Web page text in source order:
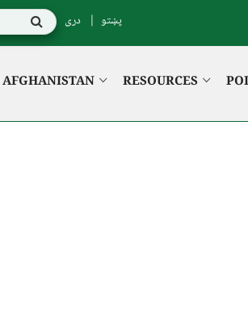
پښتو دری
RESOURCES